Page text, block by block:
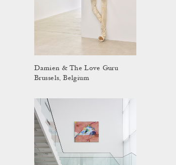
Damien & The Love Guru
Brussels, Belgium